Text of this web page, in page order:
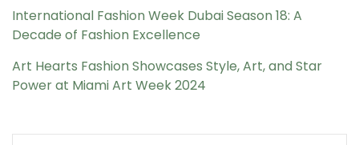
International Fashion Week Dubai Season 18: A
Decade of Fashion Excellence
Art Hearts Fashion Showcases Style, Art, and Star
Power at Miami Art Week 2024